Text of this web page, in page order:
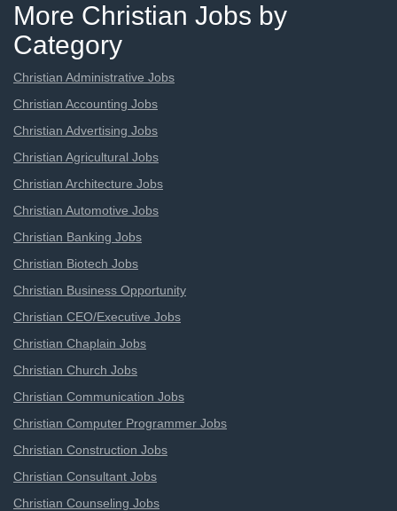
More Christian Jobs by
Category
Christian Administrative Jobs
Christian Accounting Jobs
Christian Advertising Jobs
Christian Agricultural Jobs
Christian Architecture Jobs
Christian Automotive Jobs
Christian Banking Jobs
Christian Biotech Jobs
Christian Business Opportunity
Christian CEO/Executive Jobs
Christian Chaplain Jobs
Christian Church Jobs
Christian Communication Jobs
Christian Computer Programmer Jobs
Christian Construction Jobs
Christian Consultant Jobs
Christian Counseling Jobs